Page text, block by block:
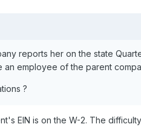
reports her on the state
an employee of the parent
?
EIN is on the W-2. The